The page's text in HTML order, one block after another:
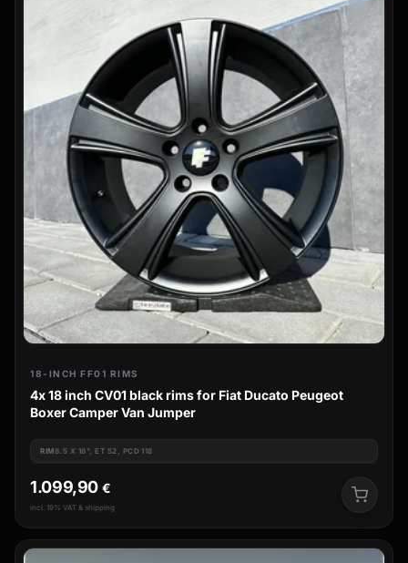
18-INCH FF01 RIMS
4x 18 inch CV01 black rims for Fiat Ducato Peugeot
Boxer Camper Van Jumper
RIM8.5 X 18", ET 52, PCD 118
1.099,90 €
incl. 19% VAT & shipping